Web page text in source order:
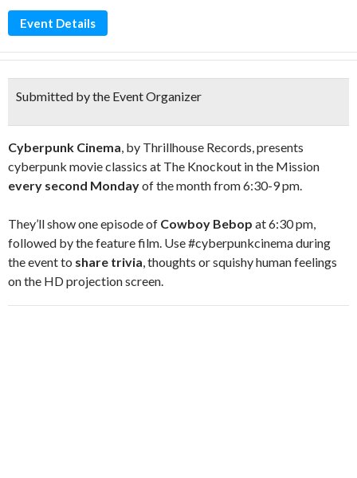
Event Details
Submitted by the Event Organizer
Cyberpunk Cinema, by Thrillhouse Records, presents
cyberpunk movie classics at The Knockout in the Mission
every second Mondayof the month from 6:30-9 pm.
They’ll show one episode of Cowboy Bebop at 6:30 pm,
followed by the feature film. Use #cyberpunkcinema during
the event to share trivia, thoughts or squishy human feelings
on the HD projection screen.